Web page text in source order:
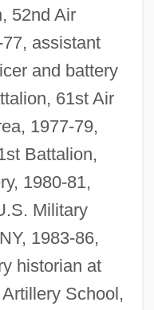
52nd Air
assistant
and battery
61st Air
1977-79,
Battalion,
1980-81,
Military
1983-86,
historian at
School,